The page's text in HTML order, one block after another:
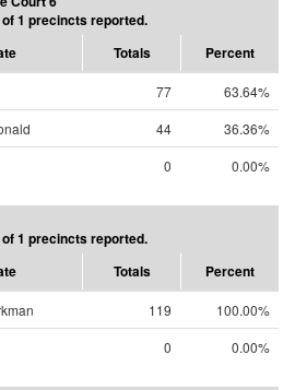
1 precincts reported.
Totals Percent
77
63.64%
44
36.36%
0 0.00%
1 precincts reported.
Totals Percent
119
100.00%
0 0.00%